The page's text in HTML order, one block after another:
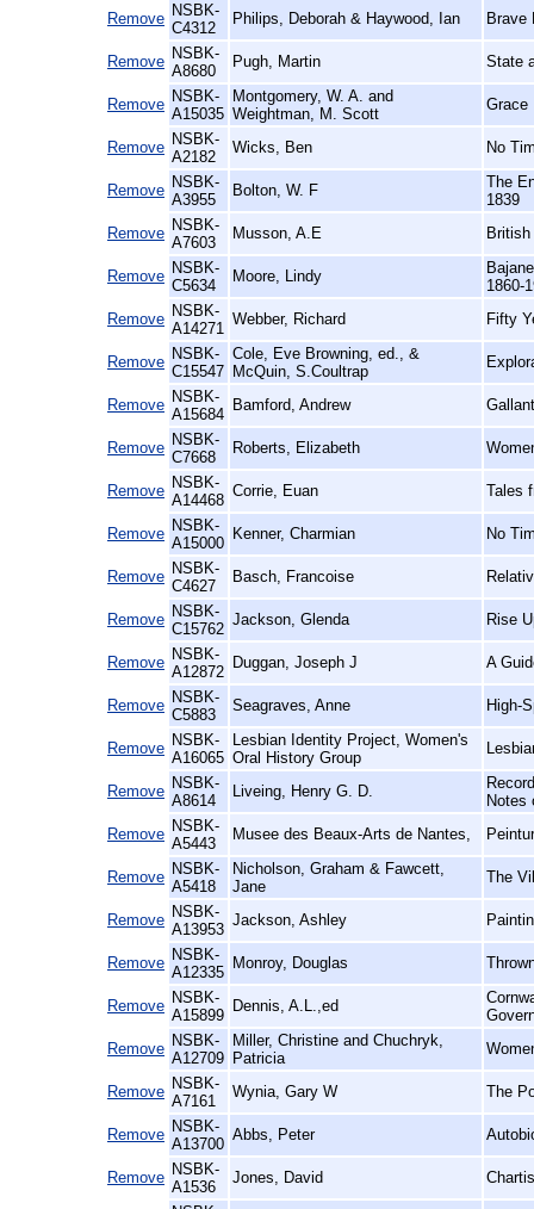
Remove NSBK-
C4312
Philips, Deborah & Haywood, Ian Brave
Remove NSBK-
A8680
Pugh, Martin State
Remove NSBK-
A15035
Montgomery, W. A. and
Weightman, M. Scott
Grace
Remove NSBK-
A2182
Wicks, Ben No
Remove NSBK-
A3955
Bolton, W. F
The
1839
Remove NSBK-
A7603
Musson, A.E
Remove NSBK-
C5634
Moore, Lindy
1860-
Remove NSBK-
A14271
Webber, Richard Fifty
Remove NSBK-
C15547
Cole, Eve Browning, ed., &
McQuin, S.Coultrap
Remove NSBK-
A15684
Bamford, Andrew
Remove NSBK-
C7668
Roberts, Elizabeth
Remove NSBK-
A14468
Corrie, Euan Tales
Remove NSBK-
A15000
Kenner, Charmian No
Remove NSBK-
C4627
Basch, Francoise
Remove NSBK-
C15762
Jackson, Glenda Rise
Remove NSBK-
A12872
Duggan, Joseph J A
Remove NSBK-
C5883
Seagraves, Anne High-
Remove NSBK-
A16065
Lesbian Identity Project, Women's
Oral History Group
Remove NSBK-
A8614
Liveing, Henry G. D.
Notes
Remove NSBK-
A5443
Musee des Beaux-Arts de Nantes,
Remove NSBK-
A5418
Nicholson, Graham & Fawcett,
Jane
The
Remove NSBK-
A13953
Jackson, Ashley
Remove NSBK-
A12335
Monroy, Douglas
Remove NSBK-
A15899
Dennis, A.L.,ed
Remove NSBK-
A12709
Miller, Christine and Chuchryk,
Patricia
Remove NSBK-
A7161
Wynia, Gary W The
Remove NSBK-
A13700
Abbs, Peter
Remove NSBK-
A1536
Jones, David